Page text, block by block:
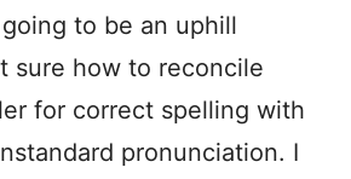
going to be an uphill
sure how to reconcile
for correct spelling with
pronunciation. I